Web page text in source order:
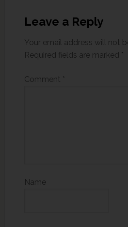
Leave a Reply
Your email address will not
Required fields are marked *
Comment *
Name